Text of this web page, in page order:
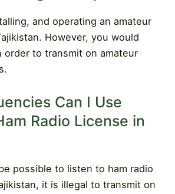
and operating an amateur
However, you would
order to transmit on amateur
Can I Use
Radio License in
possible to listen to ham radio
it is illegal to transmit on